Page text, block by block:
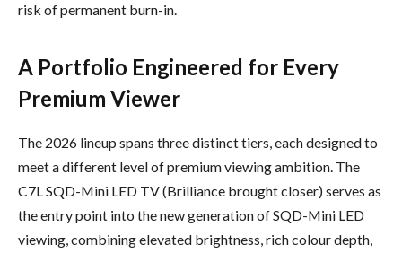
risk of permanent burn-in.
A Portfolio Engineered for Every
Premium Viewer
The 2026 lineup spans three distinct tiers, each designed to
meet a different level of premium viewing ambition. The
C7L SQD-Mini LED TV (Brilliance brought closer) serves as
the entry point into the new generation of SQD-Mini LED
viewing, combining elevated brightness, rich colour depth,